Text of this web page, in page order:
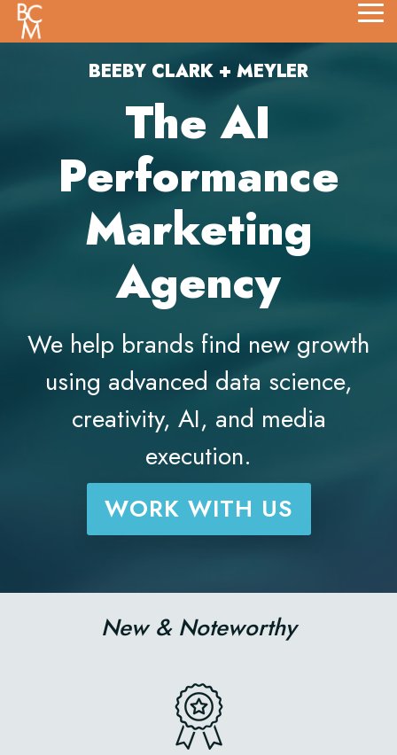
Skip
the
BEEBY CLARK + MEYLER
The AI
Performance
Marketing
Agency
We help brands find new growth
using advanced data science,
creativity, AI, and media
execution.
WORK WITH US
New & Noteworthy